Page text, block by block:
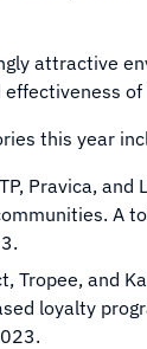
attractive
this year
Pravica,
A
Tropee, and
loyalty